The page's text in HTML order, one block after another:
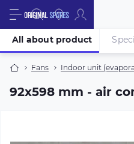
Fans Indoor unit
92х598 mm - air
All about product